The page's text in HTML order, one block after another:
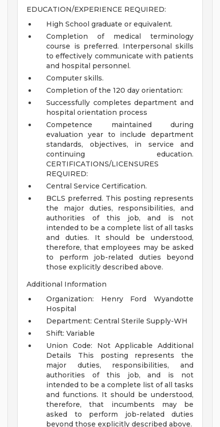
EDUCATION/EXPERIENCE REQUIRED:
High School graduate or equivalent.
Completion of medical terminology
course is preferred. Interpersonal skills
to effectively communicate with patients
and hospital personnel.
Computer skills.
Completion of the 120 day orientation:
Successfully completes department and
hospital orientation process
Competence maintained during
evaluation year to include department
standards, objectives, in service and
continuing education.
CERTIFICATIONS/LICENSURES
REQUIRED:
Central Service Certification.
BCLS preferred. This posting represents
the major duties, responsibilities, and
authorities of this job, and is not
intended to be a complete list of all tasks
and duties. It should be understood,
therefore, that employees may be asked
to perform job-related duties beyond
those explicitly described above.
Additional Information
Organization: Henry Ford Wyandotte
Hospital
Department: Central Sterile Supply-WH
Shift: Variable
Union Code: Not Applicable
Additional
Details This posting represents the
major duties, responsibilities, and
authorities of this job, and is not
intended to be a complete list of all tasks
and functions. It should be understood,
therefore, that incumbents may be
asked to perform job-related duties
beyond those explicitly described above.